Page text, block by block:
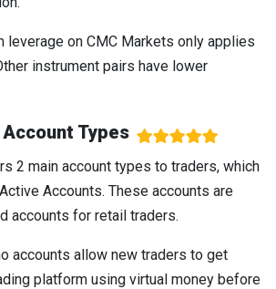
leverage on CMC Markets only applies
instrument pairs have lower
Types
2 main account types to traders, which
Accounts. These accounts are
accounts for retail traders.
accounts allow new traders to get
platform using virtual money before